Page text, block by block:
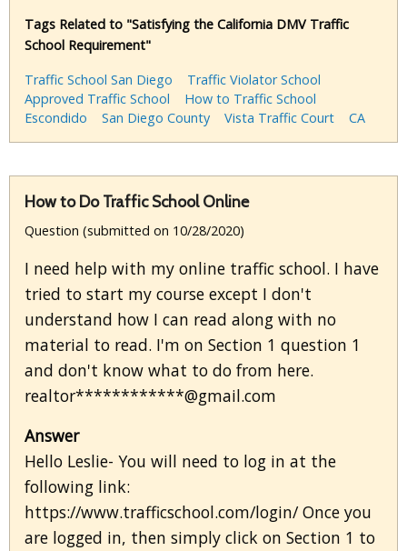
Tags Related to "Satisfying the California DMV Traffic
School Requirement"
Traffic School San Diego
Traffic Violator School
Approved Traffic School
How to Traffic School
Escondido
San Diego County Vista Traffic Court CA
How to Do Traffic School Online
Question (submitted on 10/28/2020)
I need help with my online traffic school. I have
tried to start my course except I don't
understand how I can read along with no
material to read. I'm on Section 1 question 1
and don't know what to do from here.
realtor************@gmail.com
Answer
Hello Leslie- You will need to log in at the
following link:
https://www.trafficschool.com/login/ Once you
are logged in, then simply click on Section 1 to